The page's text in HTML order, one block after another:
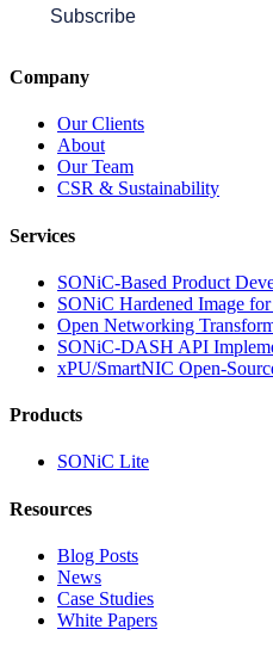
Subscribe
Company
Our Clients
About
Our Team
CSR & Sustainability
Services
SONiC-Based Product
SONiC Hardened Image
Open Networking
SONiC-DASH API
xPU/SmartNIC Open-
Products
SONiC Lite
Resources
Blog Posts
News
Case Studies
White Papers